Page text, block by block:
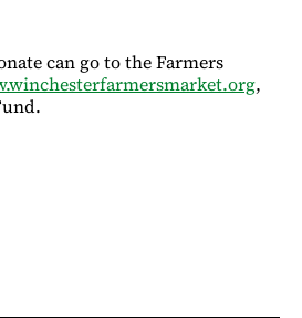
can go to the Farmers
,